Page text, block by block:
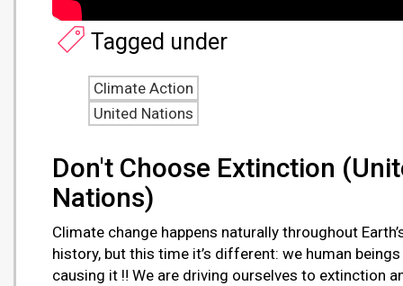
Don't Choose Extinction
Nations)
Climate change happens naturally throughout
history, but this time it’s different: we human beings
causing it ‼ We are driving ourselves to extinction
Tagged under
Climate Action
United Nations